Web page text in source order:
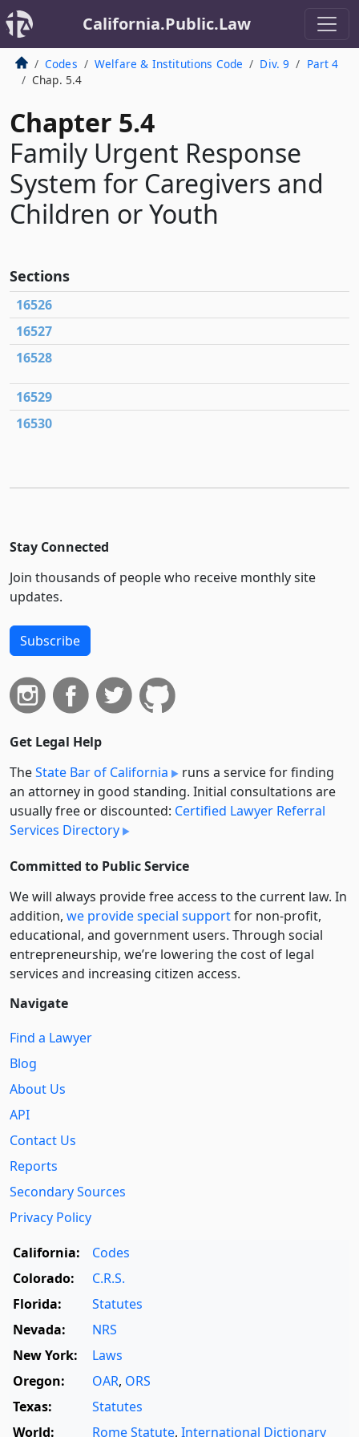
California.Public.Law
Codes Welfare & Institutions Code Div. 9
Part 4
Chap. 5.4
Chapter 5.4
Family Urgent Response
System for Caregivers and
Children or Youth
Sections
16526
16527
16528
16529
16530
Stay Connected
Join thousands of people who receive monthly site
updates.
Subscribe
Get Legal Help
TheState Bar of California
runs a service for finding
an attorney in good standing. Initial consultations are
usually free or discounted: Certified Lawyer Referral
Services Directory
Committed to Public Service
We will always provide free access to the current law. In
addition, we provide special supportfor non-profit,
educational, and government users. Through social
entre­pre­neurship, we’re lowering the cost of legal
services and increasing citizen access.
Navigate
Find a Lawyer
Blog
About Us
API
Contact Us
Reports
Secondary Sources
Privacy Policy
California:
Codes
Colorado:
C.R.S.
Florida:
Statutes
Nevada:
NRS
New York:
Laws
Oregon:
OAR, ORS
Texas:
Statutes
World:
Rome Statute, International Dictionary